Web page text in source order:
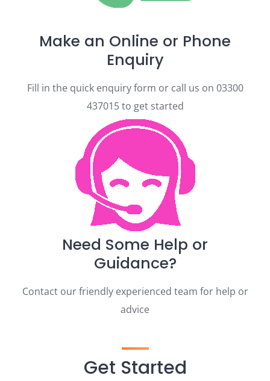
Make an Online or Phone
Enquiry
Fill in the quick enquiry form or call us on 03300
437015 to get started
Need Some Help or
Guidance?
Contact our friendly experienced team for help or
advice
Get Started